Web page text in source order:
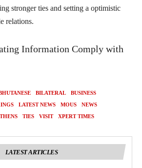
stronger ties and setting a optimistic
relations.
Information Comply with
BILATERAL
BUSINESS
LATEST NEWS MOUS
NEWS
TIES VISIT XPERT TIMES
LATEST ARTICLES